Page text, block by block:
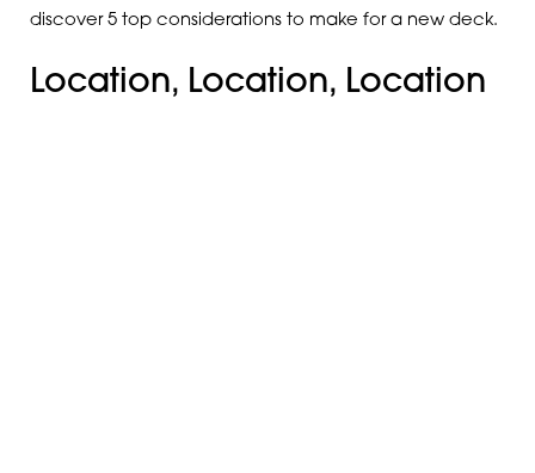
discover 5 top considerations to make for a new deck.
Location, Location, Location